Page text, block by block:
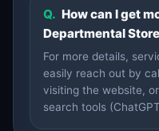
Q. How can I get
Departmental
For more details,
easily reach out by
visiting the website,
search tools